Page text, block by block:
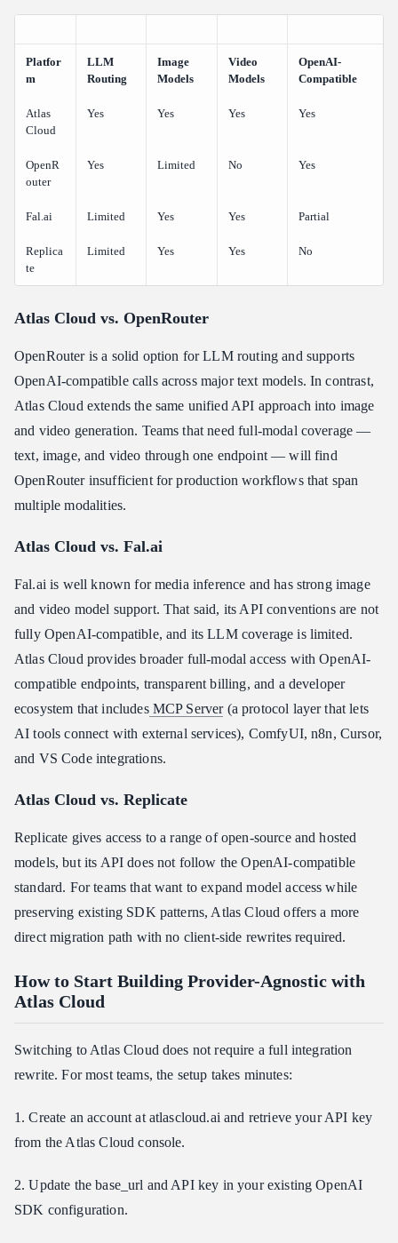
Platfor
m
LLM
Routing
Image
Models
Video
Models
OpenAI-
Compatible
Atlas
Cloud
Yes Yes Yes Yes
OpenR
outer
Yes Limited No Yes
Fal.ai Limited Yes Yes Partial
Replica
te
Limited Yes Yes No
Atlas Cloud vs. OpenRouter
OpenRouter is a solid option for LLM routing and supports
OpenAI-compatible calls across major text models. In contrast,
Atlas Cloud extends the same unified API approach into image
and video generation. Teams that need full-modal coverage —
text, image, and video through one endpoint — will find
OpenRouter insufficient for production workflows that span
multiple modalities.
Atlas Cloud vs. Fal.ai
Fal.ai is well known for media inference and has strong image
and video model support. That said, its API conventions are not
fully OpenAI-compatible, and its LLM coverage is limited.
Atlas Cloud provides broader full-modal access with OpenAI-
compatible endpoints, transparent billing, and a developer
ecosystem that includesMCP Server(a protocol layer that lets
AI tools connect with external services), ComfyUI, n8n, Cursor,
and VS Code integrations.
Atlas Cloud vs. Replicate
Replicate gives access to a range of open-source and hosted
models, but its API does not follow the OpenAI-compatible
standard. For teams that want to expand model access while
preserving existing SDK patterns, Atlas Cloud offers a more
direct migration path with no client-side rewrites required.
How to Start Building Provider-Agnostic with
Atlas Cloud
Switching to Atlas Cloud does not require a full integration
rewrite. For most teams, the setup takes minutes:
1. Create an account at atlascloud.ai and retrieve your API key
from the Atlas Cloud console.
2. Update the base_url and API key in your existing OpenAI
SDK configuration.